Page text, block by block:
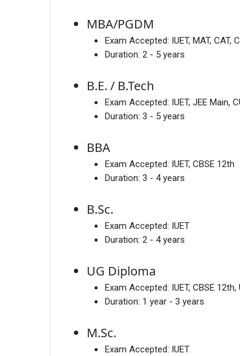
MBA/PGDM
Exam Accepted: IUET, MAT, CAT,
Duration: 2 - 5 years
B.E. / B.Tech
Exam Accepted: IUET, JEE Main,
Duration: 3 - 5 years
BBA
Exam Accepted: IUET, CBSE 12th
Duration: 3 - 4 years
B.Sc.
Exam Accepted: IUET
Duration: 2 - 4 years
UG Diploma
Exam Accepted: IUET, CBSE 12th,
Duration: 1 year - 3 years
M.Sc.
Exam Accepted: IUET